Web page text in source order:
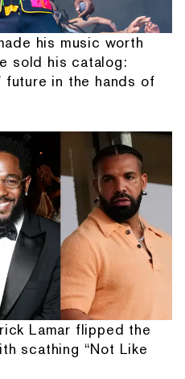
his music worth
sold his catalog:
future in the hands of
Lamar flipped the
scathing “Not Like